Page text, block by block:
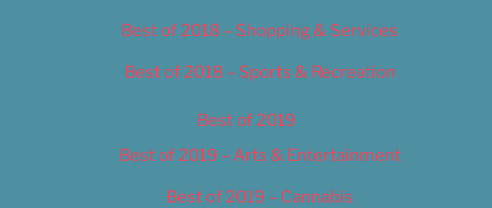
Best of 2018 – Shopping & Services
Best of 2018 – Sports & Recreation
Best of 2019
Best of 2019 – Arts & Entertainment
Best of 2019 – Cannabis